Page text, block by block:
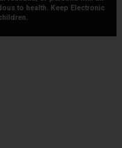
to health. Keep Electronic